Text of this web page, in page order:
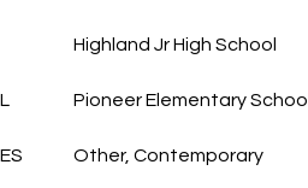
Highland Jr High School
Pioneer Elementary School
Other, Contemporary